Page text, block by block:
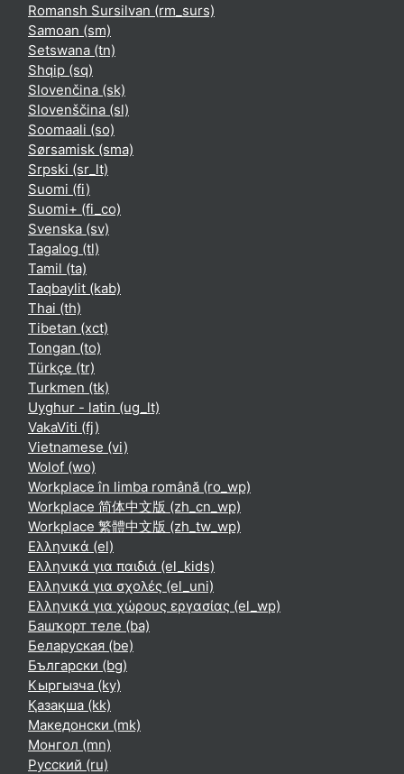
Romansh Sursilvan ‎(rm_surs)‎
Samoan ‎(sm)‎
Setswana ‎(tn)‎
Shqip ‎(sq)‎
Slovenčina ‎(sk)‎
Slovenščina ‎(sl)‎
Soomaali ‎(so)‎
Sørsamisk ‎(sma)‎
Srpski ‎(sr_lt)‎
Suomi ‎(fi)‎
Suomi+ ‎(fi_co)‎
Svenska ‎(sv)‎
Tagalog ‎(tl)‎
Tamil ‎(ta)‎
Taqbaylit ‎(kab)‎
Thai ‎(th)‎
Tibetan ‎(xct)‎
Tongan ‎(to)‎
Türkçe ‎(tr)‎
Turkmen ‎(tk)‎
Uyghur - latin ‎(ug_lt)‎
VakaViti ‎(fj)‎
Vietnamese ‎(vi)‎
Wolof ‎(wo)‎
Workplace în limba română ‎(ro_wp)‎
Workplace 简体中文版 ‎(zh_cn_wp)‎
Workplace 繁體中文版 ‎(zh_tw_wp)‎
Ελληνικά ‎(el)‎
Ελληνικά για παιδιά ‎(el_kids)‎
Ελληνικά για σχολές ‎(el_uni)‎
Ελληνικά για χώρους εργασίας ‎(el_wp)‎
Башҡорт теле ‎(ba)‎
Беларуская ‎(be)‎
Български ‎(bg)‎
Кыргызча ‎(ky)‎
Қазақша ‎(kk)‎
Македонски ‎(mk)‎
Монгол ‎(mn)‎
Русский ‎(ru)‎